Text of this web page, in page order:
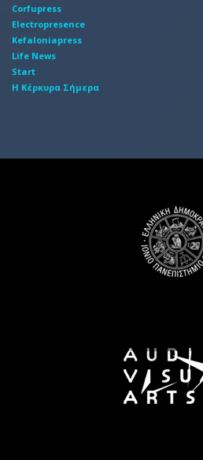
Corfupress
Electropresence
Kefaloniapress
Life News
Start
Η Κέρκυρα Σήμερα